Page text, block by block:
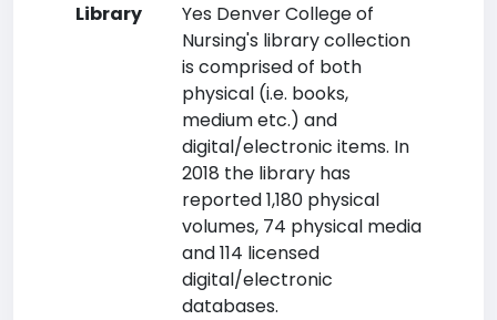
Library
Yes Denver College of
Nursing's library collection
is comprised of both
physical (i.e. books,
medium etc.) and
digital/electronic items. In
2018 the library has
reported 1,180 physical
volumes, 74 physical media
and 114 licensed
digital/electronic
databases.